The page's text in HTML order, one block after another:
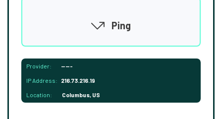
Ping
Provider: -----
IP Address: 216.73.216.19
Location: Columbus, US